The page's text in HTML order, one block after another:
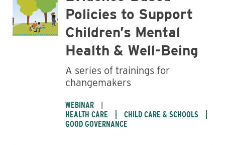
Policies to Support
Children’s Mental
Health & Well-Being
A series of trainings for
changemakers
WEBINAR
HEALTH CARE
CHILD CARE & SCHOOLS
GOOD GOVERNANCE